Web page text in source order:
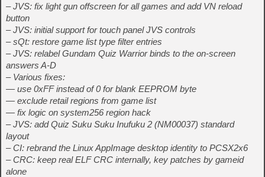
– JVS: fix light gun offscreen for all games and add VN reload
button
– JVS: initial support for touch panel JVS controls
– sQt: restore game list type filter entries
– JVS: relabel Gundam Quiz Warrior binds to the on-screen
answers A-D
– Various fixes:
— use 0xFF instead of 0 for blank EEPROM byte
— exclude retail regions from game list
— fix logic on system256 region hack
– JVS: add Quiz Suku Suku Inufuku 2 (NM00037) standard
layout
– CI: rebrand the Linux AppImage desktop identity to PCSX2x6
– CRC: keep real ELF CRC internally, key patches by gameid
alone